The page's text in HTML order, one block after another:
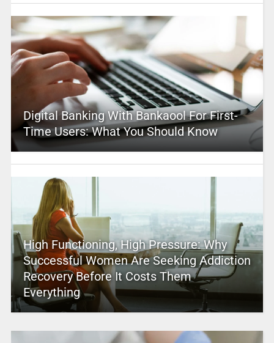
Digital Banking With Bankaool For First-
Time Users: What You Should Know
High Functioning, High Pressure: Why
Successful Women Are Seeking Addiction
Recovery Before It Costs Them
Everything